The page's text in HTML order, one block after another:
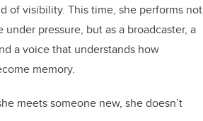
of visibility. This time, she performs not
under pressure, but as a broadcaster, a
a voice that understands how
memory.
meets someone new, she doesn’t